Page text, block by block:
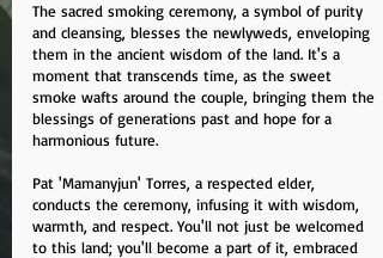
The sacred smoking ceremony, a symbol of purity
and cleansing, blesses the newlyweds, enveloping
them in the ancient wisdom of the land. It's a
moment that transcends time, as the sweet
smoke wafts around the couple, bringing them the
blessings of generations past and hope for a
harmonious future.
Pat 'Mamanyjun' Torres, a respected elder,
conducts the ceremony, infusing it with wisdom,
warmth, and respect. You'll not just be welcomed
to this land; you'll become a part of it, embraced